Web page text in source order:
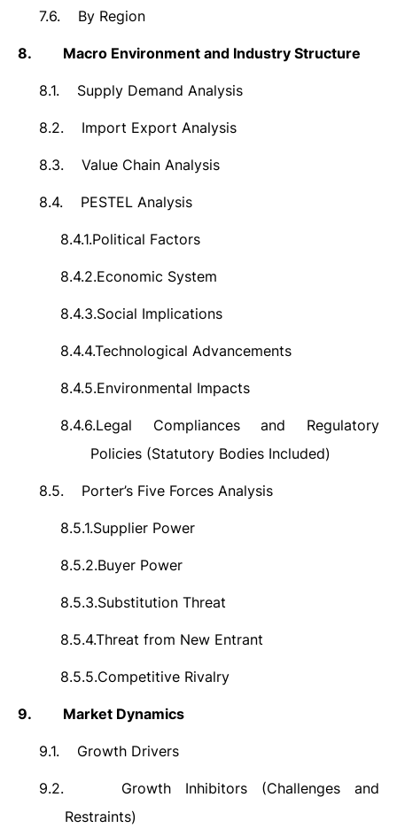
7.6. By Region
8. Macro Environment and Industry Structure
8.1. Supply Demand Analysis
8.2. Import Export Analysis
8.3. Value Chain Analysis
8.4. PESTEL Analysis
8.4.1.Political Factors
8.4.2.Economic System
8.4.3.Social Implications
8.4.4.Technological Advancements
8.4.5.Environmental Impacts
8.4.6.Legal Compliances and Regulatory
Policies (Statutory Bodies Included)
8.5. Porter’s Five Forces Analysis
8.5.1.Supplier Power
8.5.2.Buyer Power
8.5.3.Substitution Threat
8.5.4.Threat from New Entrant
8.5.5.Competitive Rivalry
9. Market Dynamics
9.1. Growth Drivers
9.2.
Growth Inhibitors (Challenges and
Restraints)